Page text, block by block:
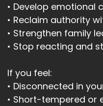
• Develop emotional
• Reclaim authority
• Strengthen family
• Stop reacting and
If you feel:
• Disconnected in
• Short-tempered or